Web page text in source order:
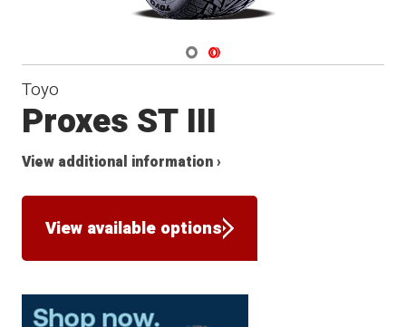
Navigate 1
Navigate 2
Toyo
Proxes ST III
View additional information ›
View available options